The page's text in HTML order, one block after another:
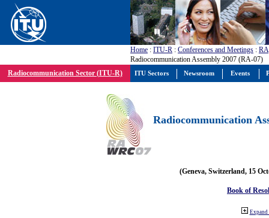
Home : ITU-R : Conferences and Meetings : RA
Radiocommunication Assembly 2007 (RA-07)
Radiocommunication Sector (ITU-R)
Radiocommunication
(Geneva, Switzerland, 15
Book of
Expand
ITU Sectors Newsroom Events